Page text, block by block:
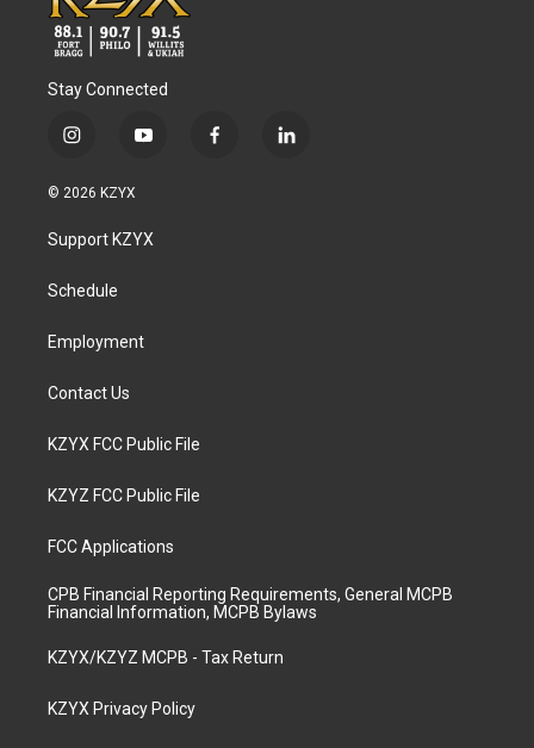
Stay Connected
i
s
a
g
a
y
u
b
f
l
© 2026 KZYX
Support KZYX
Schedule
Employment
Contact Us
KZYX FCC Public File
KZYZ FCC Public File
FCC Applications
CPB Financial Reporting Requirements, General MCPB
Financial Information, MCPB Bylaws
KZYX/KZYZ MCPB - Tax Return
KZYX Privacy Policy